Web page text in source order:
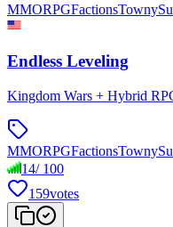
MMORPGFactionsTowny
Endless Leveling
Kingdom Wars + Hybrid
MMORPGFactionsTowny
14/ 100
159votes